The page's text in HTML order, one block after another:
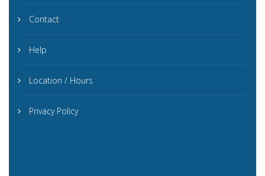
Contact
Help
Location / Hours
Privacy Policy